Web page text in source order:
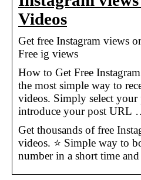
Videos
Get free Instagram views
Free ig views
How to Get Free
the most simple way to
videos. Simply select your
introduce your post URL
Get thousands of free
videos. ⭐ Simple way to
number in a short time